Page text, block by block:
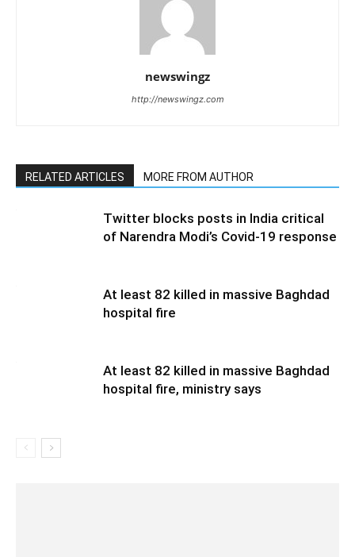
newswingz
http://newswingz.com
RELATED ARTICLES MORE FROM AUTHOR
Twitter blocks posts in India critical
of Narendra Modi’s Covid-19 response
At least 82 killed in massive Baghdad
hospital fire
At least 82 killed in massive Baghdad
hospital fire, ministry says